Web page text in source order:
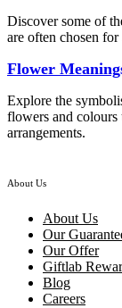
Discover some of
are often chosen for
Flower
Explore the
flowers and colours
arrangements.
About Us
About Us
Our
Our Offer
Giftlab
Blog
Careers